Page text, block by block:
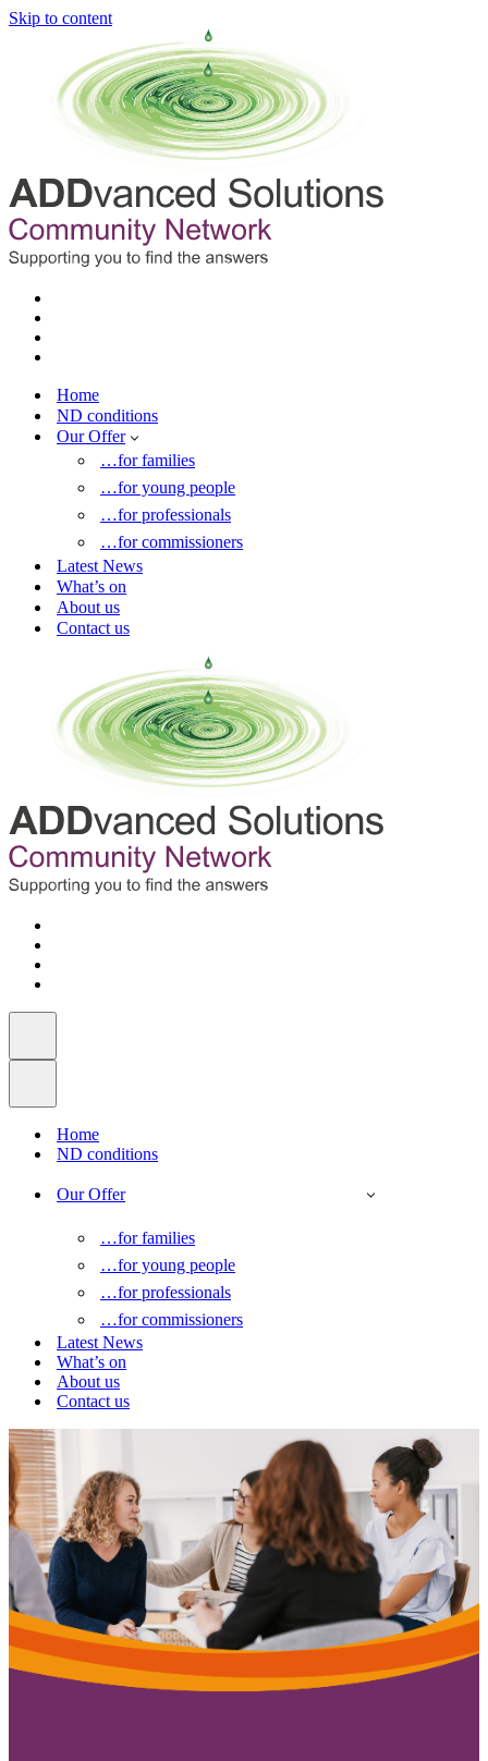
Skip to content
Home
ND conditions
Our Offer
…for families
…for young people
…for professionals
…for commissioners
Latest News
What’s on
About us
Contact us
Home
ND conditions
Our Offer
…for families
…for young people
…for professionals
…for commissioners
Latest News
What’s on
About us
Contact us